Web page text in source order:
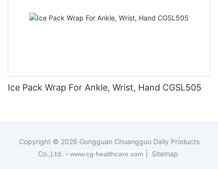
Ice Pack Wrap For Ankle, Wrist, Hand CGSL505
Copyright © 2026 Gongguan Chuangguo Daily Products
Co.,Ltd. - www.cg-healthcare.com Sitemap